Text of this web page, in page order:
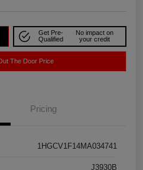
Get Pre-
Qualified
No impact on
your credit
The Door Price
Pricing
1HGCV1F14MA034741
J3930B